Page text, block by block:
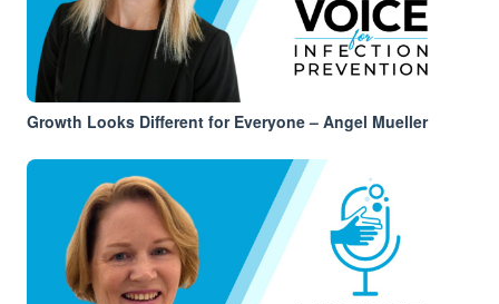
Growth Looks Different for Everyone – Angel Mueller